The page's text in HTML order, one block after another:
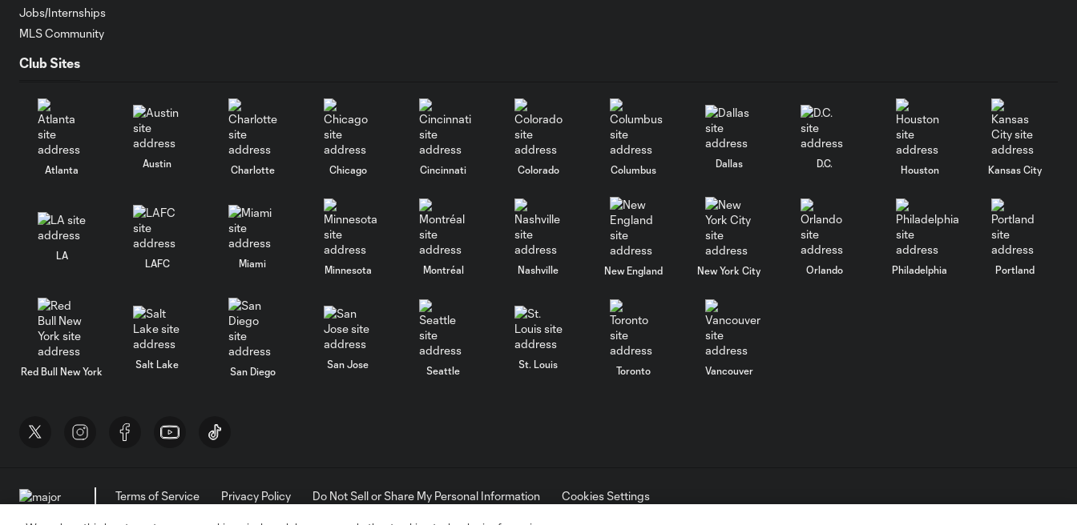
PK GOAL: Miguel
Almiron converts to
extend the lead
0:32
SAVE: Tyler Miller
denies Miguel
Almiron from close
0:10
Jobs/Internships
MLS Community
Club Sites
Atlanta
Austin
Charlotte Chicago Cincinnati Colorado Columbus
Dallas D.C.
Houston Kansas City
LA
LAFC Miami
Minnesota Montréal Nashville New England New York City Orlando Philadelphia Portland
Red Bull New York
Salt Lake
San Diego
San Jose
Seattle
St. Louis
Toronto Vancouver
Terms of Service Privacy Policy Do Not Sell or Share My Personal Information
Cookies Settings